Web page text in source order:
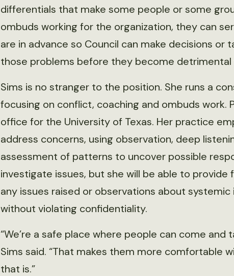
differentials that make some people or some
ombuds working for the organization, they can
are in advance so Council can make decisions
those problems before they become detrimental
Sims is no stranger to the position. She runs a
focusing on conflict, coaching and ombuds work.
office for the University of Texas. Her practice
address concerns, using observation, deep
assessment of patterns to uncover possible
investigate issues, but she will be able to
any issues raised or observations about
without violating confidentiality.
“We’re a safe place where people can come and
Sims said. “That makes them more comfortable
that is.”